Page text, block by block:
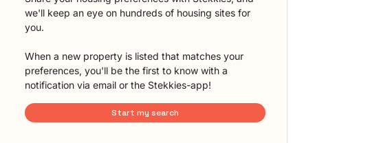
we'll keep an eye on hundreds of housing sites for
you.
When a new property is listed that matches your
preferences, you'll be the first to know with a
notification via email or the Stekkies-app!
Start my search